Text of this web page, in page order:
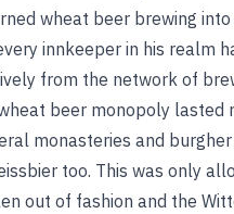
wheat beer brewing
innkeeper in his realm
from the network of
beer monopoly lasted
monasteries and
too. This was only
out of fashion and the